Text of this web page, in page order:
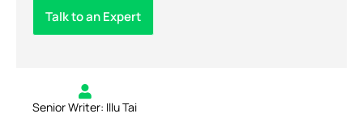
Talk to an Expert
Senior Writer: Illu Tai